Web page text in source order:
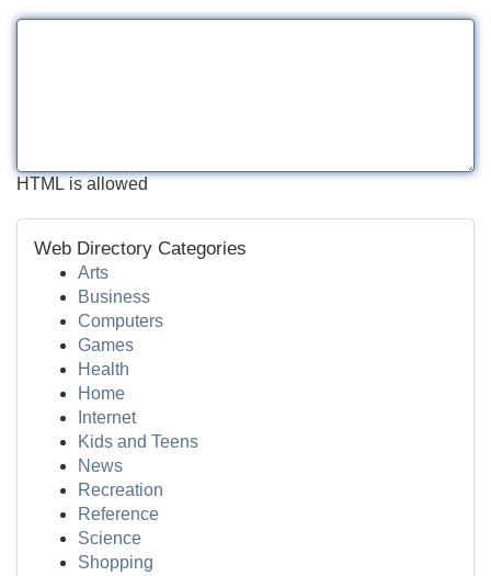
HTML is allowed
Web Directory Categories
Arts
Business
Computers
Games
Health
Home
Internet
Kids and Teens
News
Recreation
Reference
Science
Shopping